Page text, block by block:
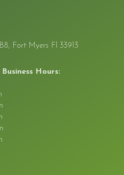
Fort Myers Fl 33913
Hours: